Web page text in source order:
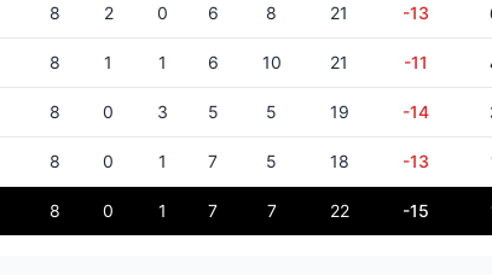
8 2 0 6 8 21 -13
8 1 1 6 10 21 -11
8 0 3 5 5 19 -14
8 0 1 7 5 18 -13
8 0 1 7 7 22 -15